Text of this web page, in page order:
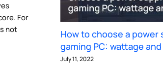
For
not
How to choose a power
gaming PC: wattage
July 11, 2022